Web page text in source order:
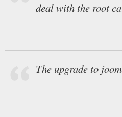
deal with the root
The upgrade to